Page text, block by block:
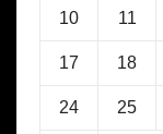
10 11
17 18
24 25